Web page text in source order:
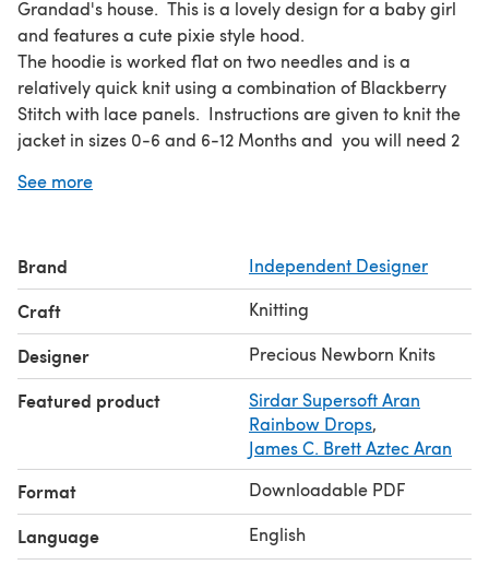
Grandad's house. This is a lovely design for a baby girl
and features a cute pixie style hood.
The hoodie is worked flat on two needles and is a
relatively quick knit using a combination of Blackberry
Stitch with lace panels. Instructions are given to knit the
jacket in sizes 0-6 and 6-12 Months and you will need 2
The samples are knitted in Sirdar Aran Raindrops and
substitute.
You will also require 5 buttons and knitting needles in
sizes 4.5mm & 5mm
Knitting Pattern by Precious Newborn Knits.©2018
See more
Brand Independent Designer
Craft Knitting
Designer Precious Newborn Knits
Featured product
Sirdar Supersoft Aran
Rainbow Drops,
James C. Brett Aztec Aran
Format Downloadable PDF
Language English